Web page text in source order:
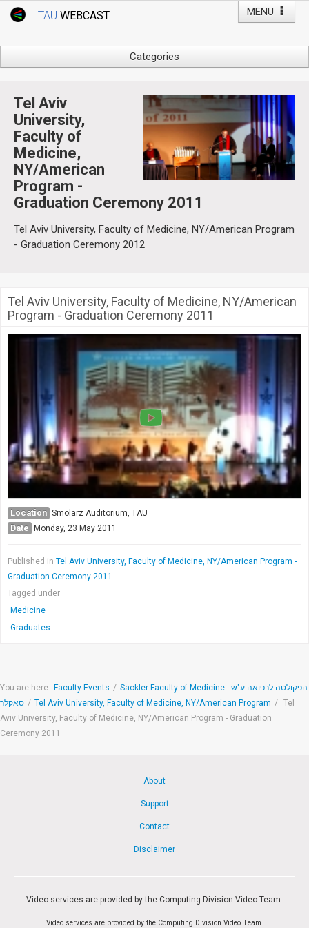
MENU
TAU WEBCAST
Webcast: Courses
Live Webcast
TAU General Events
Faculty Events
YouTube Channel
Categories
Business & Management
Computers
Education
Faculty Events
Faculty of Law
History
Lecture Series
Live Webcast
Society & Politics
Tel Aviv
University,
Faculty of
Medicine,
NY/American
Program -
Graduation Ceremony 2011
Tel Aviv University, Faculty of Medicine, NY/American Program
- Graduation Ceremony 2012
Tel Aviv University, Faculty of Medicine, NY/American
Program - Graduation Ceremony 2011
Location Smolarz Auditorium, TAU
Date Monday, 23 May 2011
Published in Tel Aviv University, Faculty of Medicine, NY/American Program -
Graduation Ceremony 2011
Tagged under
Medicine
Graduates
You are here: Faculty Events / Sackler Faculty of Medicine - הפקולטה לרפואה ע"ש
סאקלר / Tel Aviv University, Faculty of Medicine, NY/American Program / Tel
Aviv University, Faculty of Medicine, NY/American Program - Graduation
Ceremony 2011
About
Support
Contact
Disclaimer
Video services are provided by the Computing Division Video Team.
Video services are provided by the Computing Division Video Team.